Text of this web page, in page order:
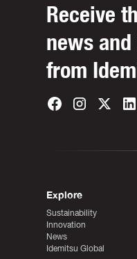
Receive
news
from
Explore
Sustainability
Innovation
News
Idemitsu Global